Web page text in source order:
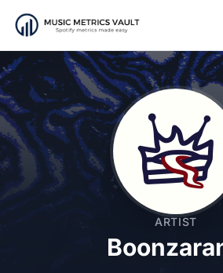
ARTIST